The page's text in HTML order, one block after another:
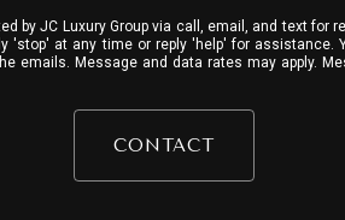
estate services. To
at any time or reply 'help' for assistance. You can also click the
emails. Message and data rates may apply.
CONTACT